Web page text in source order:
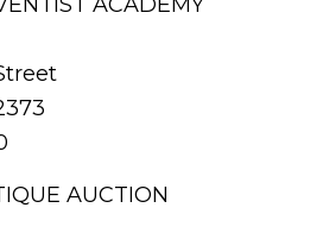
AUCTION